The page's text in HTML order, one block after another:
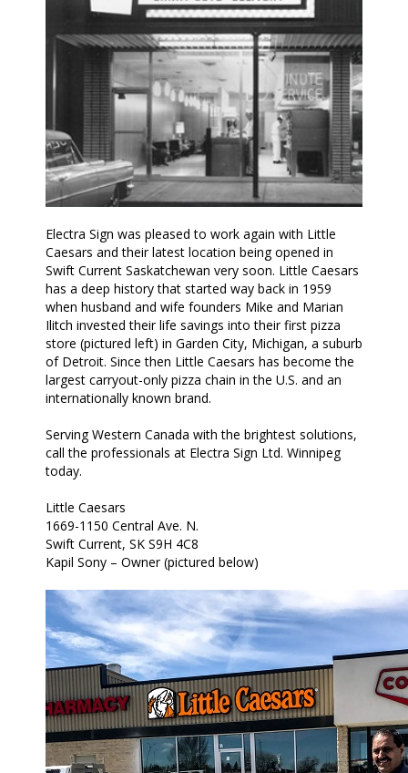
Electra Sign was pleased to work again with Little
Caesars and their latest location being opened in
Swift Current Saskatchewan very soon. Little Caesars
has a deep history that started way back in 1959
when husband and wife founders Mike and Marian
Ilitch invested their life savings into their first pizza
store (pictured left) in Garden City, Michigan, a suburb
of Detroit. Since then Little Caesars has become the
largest carryout-only pizza chain in the U.S. and an
internationally known brand.
Serving Western Canada with the brightest solutions,
call the professionals at Electra Sign Ltd. Winnipeg
today.
Little Caesars
1669-1150 Central Ave. N.
Swift Current, SK S9H 4C8
Kapil Sony – Owner (pictured below)